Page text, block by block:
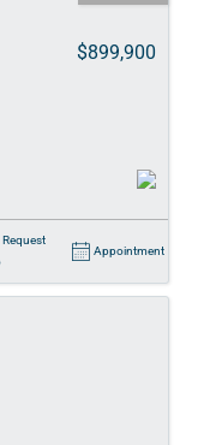
$899,900
Request
Appointment